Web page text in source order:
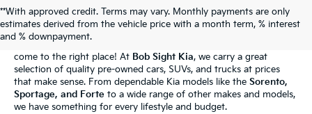
**With approved credit. Terms may vary. Monthly payments are only
estimates derived from the vehicle price with a month term, % interest
and % downpayment.
The Bob Sight Kia Advantage
Shopping for a reliable used car in
come to the right place! At Bob Sight Kia, we carry a great
selection of quality pre-owned cars, SUVs, and trucks at prices
that make sense. From dependable Kia models like the Sorento,
Sportage, and Forte to a wide range of other makes and models,
we have something for every lifestyle and budget.